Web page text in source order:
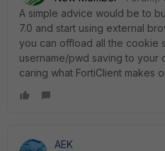
A simple advice would be to
7.0 and start using external
you can offload all the cookie
username/pwd saving to your
caring what FortiClient makes
AEK